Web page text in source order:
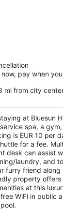
Hotel Jadran
1 Tucepi
now, pay when
mi from city
at Bluesun
spa, a
is EUR 10 per
for a fee.
desk can assist
laundry, and
furry friend
property offers
at this
WiFi in public